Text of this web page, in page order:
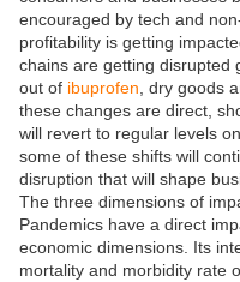
encouraged by tech and
profitability is getting
chains are getting disrupted
out of ibuprofen, dry goods
these changes are direct,
will revert to regular levels
some of these shifts will
disruption that will shape
The three dimensions of
Pandemics have a direct
economic dimensions. Its
mortality and morbidity rate